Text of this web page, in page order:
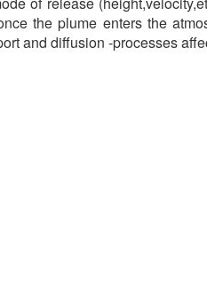
the plume enters the
and diffusion -processes